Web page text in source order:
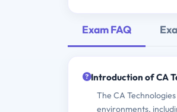
Exam FAQ
Introduction of CA
The CA
environments,